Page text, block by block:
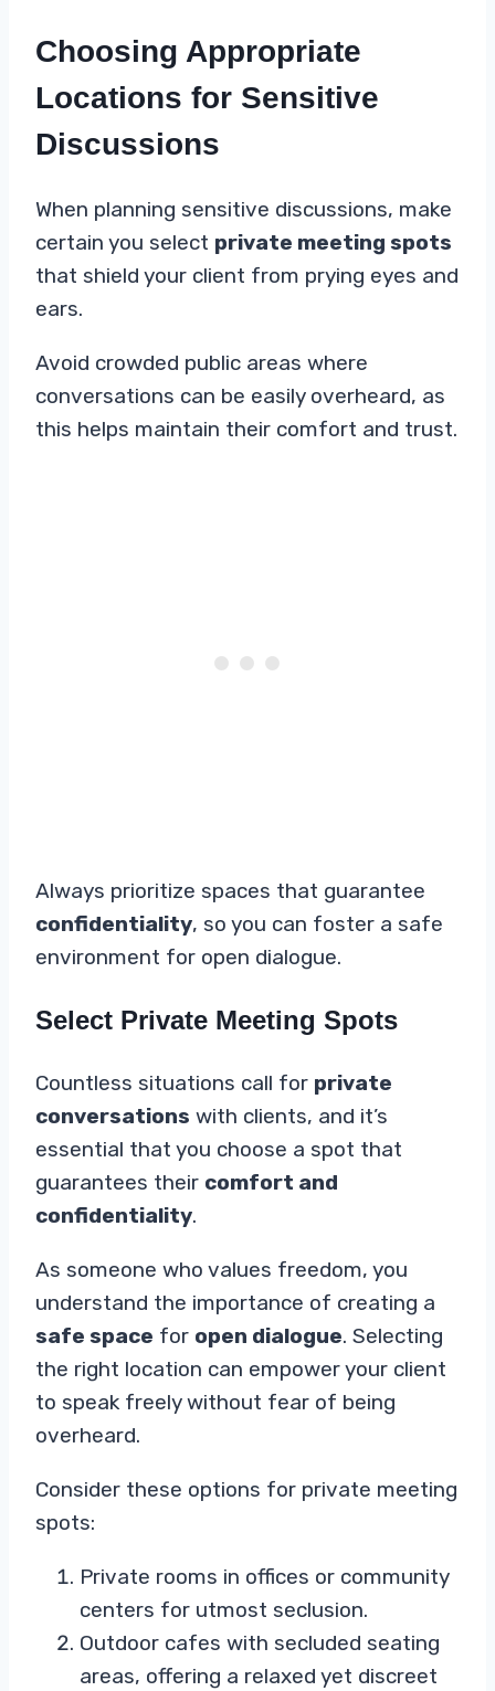
Choosing Appropriate
Locations for Sensitive
Discussions
When planning sensitive discussions, make
certain you select private meeting spots
that shield your client from prying eyes and
ears.
Avoid crowded public areas where
conversations can be easily overheard, as
this helps maintain their comfort and trust.
Always prioritize spaces that guarantee
confidentiality, so you can foster a safe
environment for open dialogue.
Select Private Meeting Spots
Countless situations call for private
conversations with clients, and it’s
essential that you choose a spot that
guarantees their comfort and
confidentiality.
As someone who values freedom, you
understand the importance of creating a
safe space for open dialogue. Selecting
the right location can empower your client
to speak freely without fear of being
overheard.
Consider these options for private meeting
spots:
Private rooms in offices or community
centers for utmost seclusion.
Outdoor cafes with secluded seating
areas, offering a relaxed yet discreet